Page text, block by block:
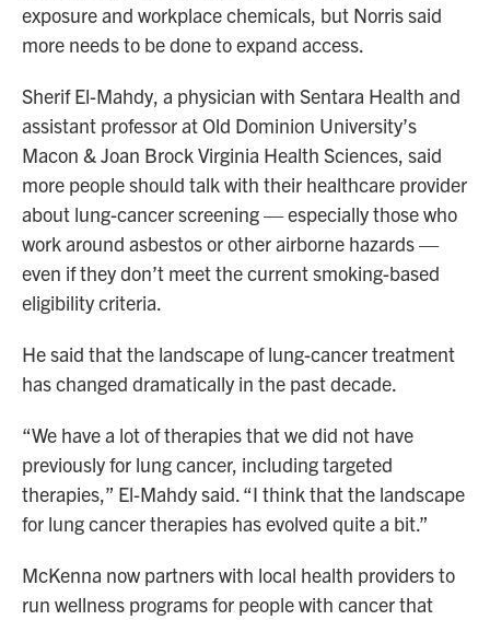
exposure and workplace chemicals, but Norris said
more needs to be done to expand access.
Sherif El-Mahdy, a physician with Sentara Health and
assistant professor at Old Dominion University’s
Macon & Joan Brock Virginia Health Sciences, said
more people should talk with their healthcare provider
about lung-cancer screening — especially those who
work around asbestos or other airborne hazards —
even if they don’t meet the current smoking-based
eligibility criteria.
He said that the landscape of lung-cancer treatment
has changed dramatically in the past decade.
“We have a lot of therapies that we did not have
previously for lung cancer, including targeted
therapies,” El-Mahdy said. “I think that the landscape
for lung cancer therapies has evolved quite a bit.”
McKenna now partners with local health providers to
run wellness programs for people with cancer that